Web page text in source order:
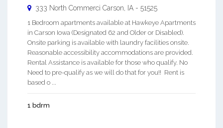
333 North Commerci Carson IA - 51525
1 Bedroom apartments available at Hawkeye Apartments
in Carson Iowa (Designated 62 and Older or Disabled).
Onsite parking is available with laundry facilities onsite.
Reasonable accessibility accommodations are provided.
Rental Assistance is available for those who qualify. No
Need to pre-qualify as we will do that for you!! Rent is
based o ...
1 bdrm